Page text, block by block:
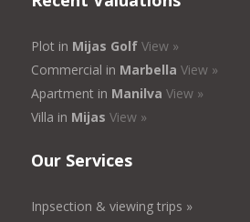
Plot in Mijas Golf View »
Commercial in Marbella View »
Apartment in Manilva View »
Villa in Mijas View »
Our Services
Inpsection & viewing trips »